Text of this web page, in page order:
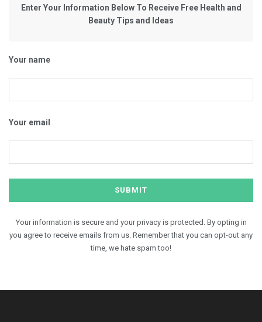
Enter Your Information Below To Receive Free Health and
Beauty Tips and Ideas
Your name
Your email
Your information is secure and your privacy is protected. By opting in
you agree to receive emails from us. Remember that you can opt-out any
time, we hate spam too!